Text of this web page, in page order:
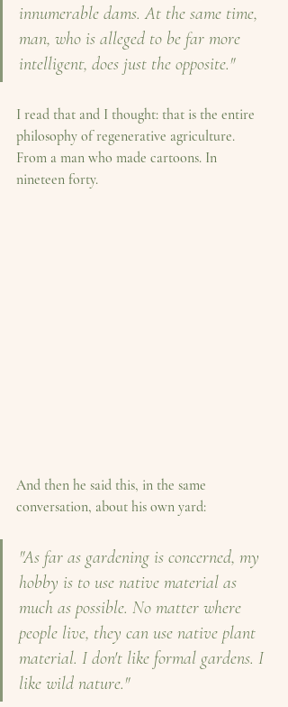
innumerable dams. At the same time,
man, who is alleged to be far more
intelligent, does just the opposite."
I read that and I thought: that is the entire
philosophy of regenerative agriculture.
From a man who made cartoons. In
nineteen forty.
And then he said this, in the same
conversation, about his own yard:
"As far as gardening is concerned, my
hobby is to use native material as
much as possible. No matter where
people live, they can use native plant
material. I don't like formal gardens. I
like wild nature."